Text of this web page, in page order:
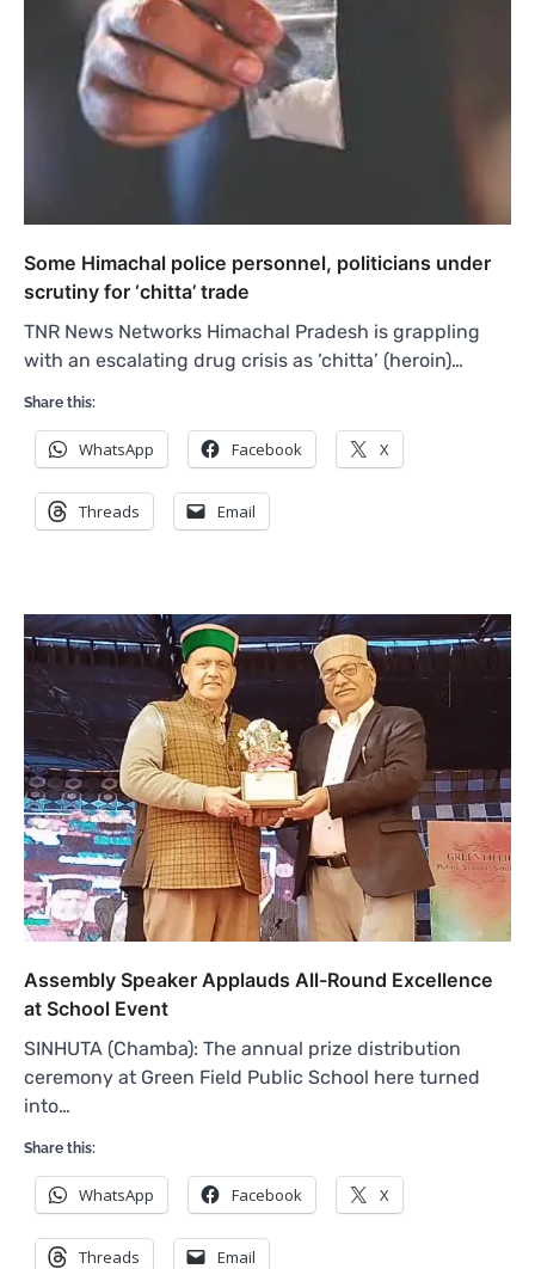
Some Himachal police personnel, politicians under
scrutiny for ‘chitta’ trade
TNR News Networks Himachal Pradesh is grappling
with an escalating drug crisis as ‘chitta’ (heroin)…
Share this:
WhatsApp Facebook X
Threads Email
Assembly Speaker Applauds All-Round Excellence
at School Event
SINHUTA (Chamba): The annual prize distribution
ceremony at Green Field Public School here turned
into…
Share this:
WhatsApp Facebook X
Threads Email